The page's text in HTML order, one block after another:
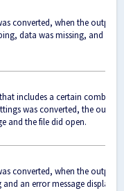
converted, when the output
data was missing, and an
includes a certain
was converted, the output
and the file did open.
converted, when the output
an error message displayed.